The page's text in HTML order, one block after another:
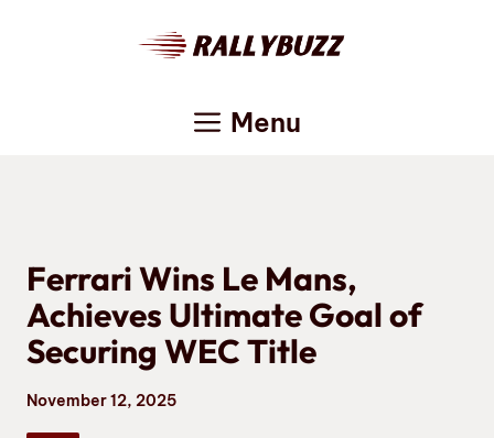
Menu
Ferrari Wins Le Mans,
Achieves Ultimate Goal of
Securing WEC Title
November 12, 2025